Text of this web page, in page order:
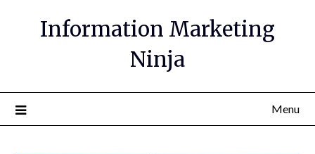
Information Marketing
Ninja
Menu